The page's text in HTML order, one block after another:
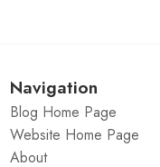
Navigation
Blog Home Page
Website Home Page
About